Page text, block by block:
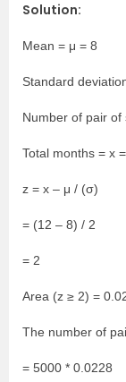
Solution:
Mean = μ = 8
Standard
Number of pair of
Total months = x
z = x – μ / (σ)
= (12 – 8) / 2
= 2
Area (z ≥ 2) =
The number of
= 5000 * 0.0228